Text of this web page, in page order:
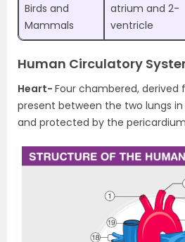
Birds and
Mammals
atrium and 2-
ventricle
Human Circulatory
Heart- Four chambered, derived
present between the two lungs
and protected by the